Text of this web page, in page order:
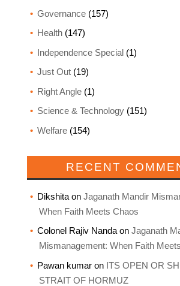
Governance(157)
Health(147)
Independence Special(1)
Just Out(19)
Right Angle(1)
Science & Technology(151)
Welfare(154)
RECENT
Dikshitaon Jaganath Mandir
When Faith Meets Chaos
Colonel Rajiv Nandaon Jaganath
Mismanagement: When Faith
Pawan kumaron ITS OPEN OR
STRAIT OF HORMUZ